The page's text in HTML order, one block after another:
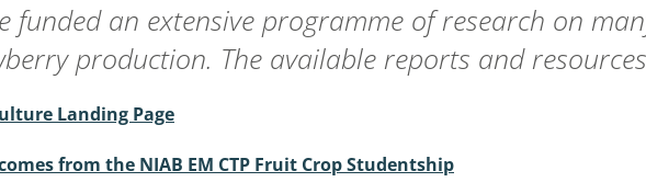
funded an extensive programme of research on
production. The available reports and
Landing Page
from the NIAB EM CTP Fruit Crop Studentship